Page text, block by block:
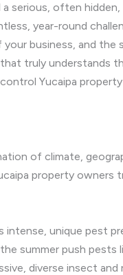
serious, often
year-round
business, and
truly understands
Yucaipa
of climate,
property owners
unique pest
summer push pests
diverse insect